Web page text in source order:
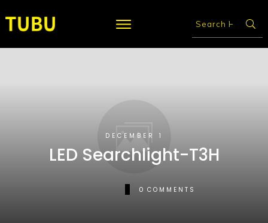
DECEMBER 1
LED Searchlight-T3H
0 COMMENTS